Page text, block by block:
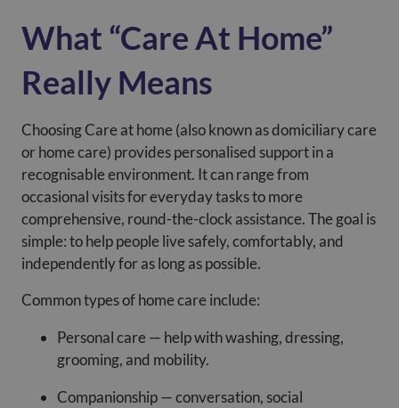
What “Care At Home”
Really Means
Choosing Care at home (also known as domiciliary care
or home care) provides personalised support in a
recognisable environment. It can range from
occasional visits for everyday tasks to more
comprehensive, round-the-clock assistance. The goal is
simple: to help people live safely, comfortably, and
independently for as long as possible.
Common types of home care include:
Personal care — help with washing, dressing,
grooming, and mobility.
Companionship — conversation, social